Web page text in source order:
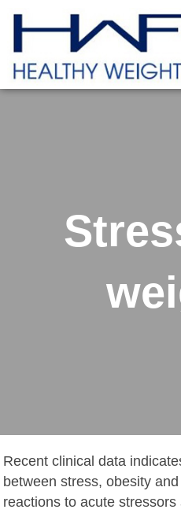
Recent clinical data
between stress, obesity
reactions to acute